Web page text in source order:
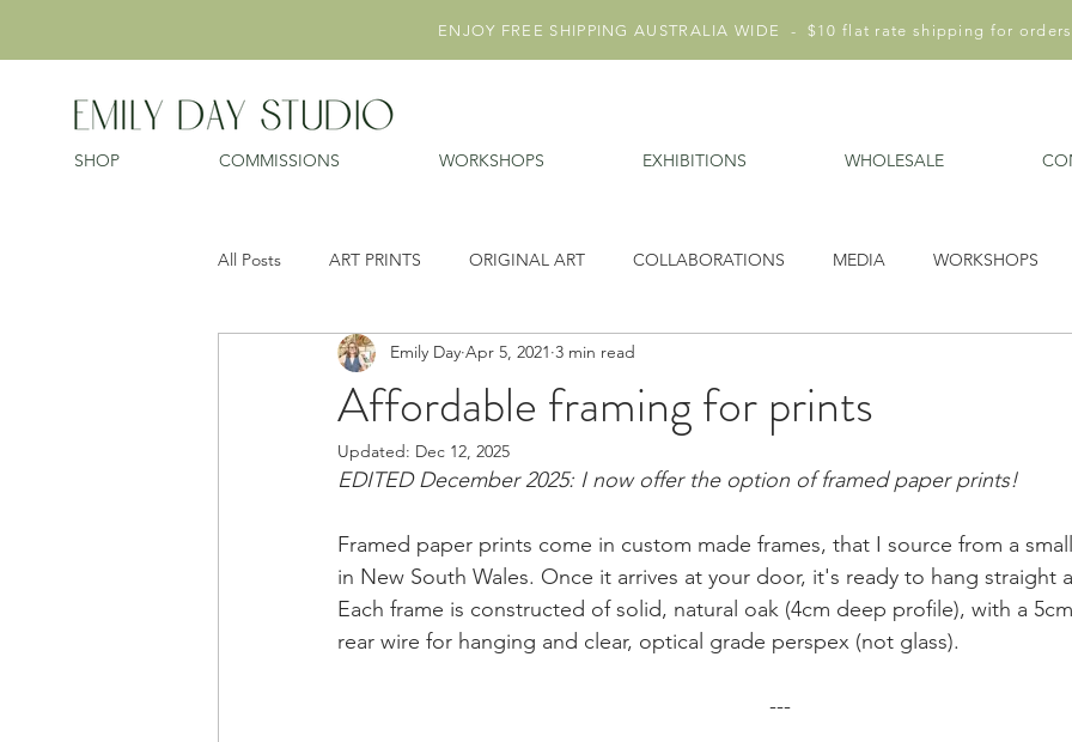
ENJOY FREE SHIPPING AUSTRALIA WIDE - $10 flat rate shipping for
SHOP COMMISSIONS WORKSHOPS EXHIBITIONS WHOLESALE
All Posts ART PRINTS ORIGINAL ART COLLABORATIONS MEDIA WORKSHOPS
Affordable framing for prints
Emily Day Apr 5, 2021 3 min read
Updated: Dec 12, 2025
EDITED December 2025: I now offer the option of framed paper prints!
Framed paper prints come in custom made frames, that I source from a
in New South Wales. Once it arrives at your door, it's ready to hang straight
Each frame is constructed of solid, natural oak (4cm deep profile), with a
rear wire for hanging and clear, optical grade perspex (not glass).
---